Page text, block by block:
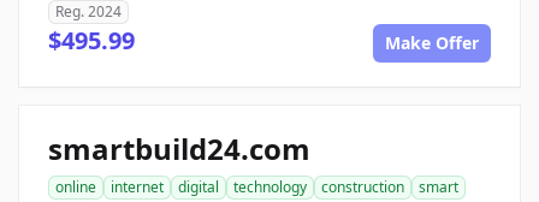
Reg. 2024
$495.99 Make Offer
smartbuild24.com
online internet digital technology construction
smart